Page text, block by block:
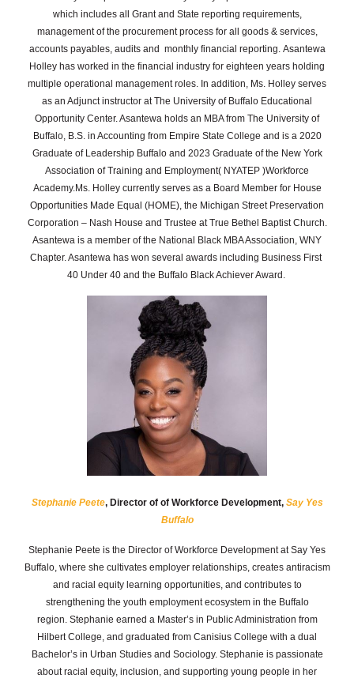
which includes all Grant and State reporting requirements,
management of the procurement process for all goods & services,
accounts payables, audits and monthly financial reporting. Asantewa
Holley has worked in the financial industry for eighteen years holding
multiple operational management roles. In addition, Ms. Holley serves
as an Adjunct instructor at The University of Buffalo Educational
Opportunity Center. Asantewa holds an MBA from The University of
Buffalo, B.S. in Accounting from Empire State College and is a 2020
Graduate of Leadership Buffalo and 2023 Graduate of the New York
Association of Training and Employment( NYATEP )Workforce
Academy. Ms. Holley currently serves as a Board Member for House
Opportunities Made Equal (HOME), the Michigan Street Preservation
Corporation – Nash House and Trustee at True Bethel Baptist Church.
Asantewa is a member of the National Black MBA Association, WNY
Chapter. Asantewa has won several awards including Business First
40 Under 40 and the Buffalo Black Achiever Award.
Stephanie Peete, Director of of Workforce Development, Say Yes
Buffalo
Stephanie Peete is the Director of Workforce Development at Say Yes
Buffalo, where she cultivates employer relationships, creates antiracism
and racial equity learning opportunities, and contributes to
strengthening the youth employment ecosystem in the Buffalo
region. Stephanie earned a Master’s in Public Administration from
Hilbert College, and graduated from Canisius College with a dual
Bachelor’s in Urban Studies and Sociology. Stephanie is passionate
about racial equity, inclusion, and supporting young people in her